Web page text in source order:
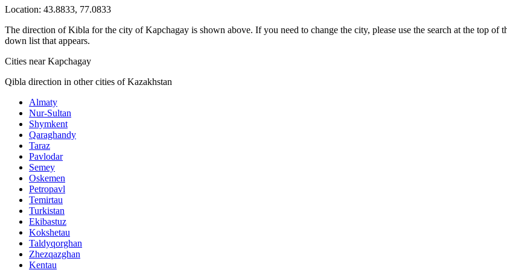
Location: 43.8833, 77.0833
The direction of Kibla for the city of Kapchagay is shown above. If you need to change the city, please use the search at the top
down list that appears.
Cities near Kapchagay
Qibla direction in other cities of Kazakhstan
Almaty
Nur-Sultan
Shymkent
Qaraghandy
Taraz
Pavlodar
Semey
Oskemen
Petropavl
Temirtau
Turkistan
Ekibastuz
Kokshetau
Taldyqorghan
Zhezqazghan
Kentau